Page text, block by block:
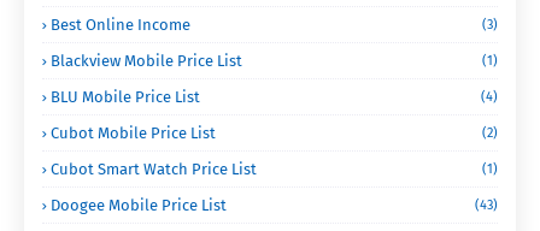
Best Online Income (3)
Blackview Mobile Price List (1)
BLU Mobile Price List (4)
Cubot Mobile Price List (2)
Cubot Smart Watch Price List (1)
Doogee Mobile Price List (43)